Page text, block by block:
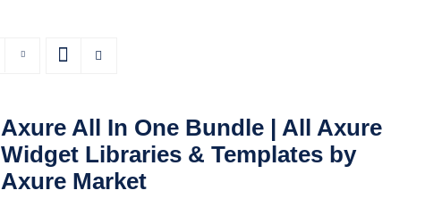
Axure All In One Bundle | All Axure
Widget Libraries & Templates by
Axure Market